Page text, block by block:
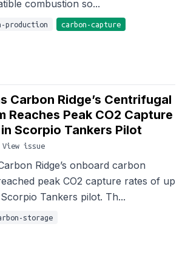
combustion so...
production carbon-capture
Carbon Ridge’s Centrifugal
Reaches Peak CO2 Capture
Scorpio Tankers Pilot
View issue
Ridge’s onboard carbon
peak CO2 capture rates of up
Tankers pilot. Th...
storage